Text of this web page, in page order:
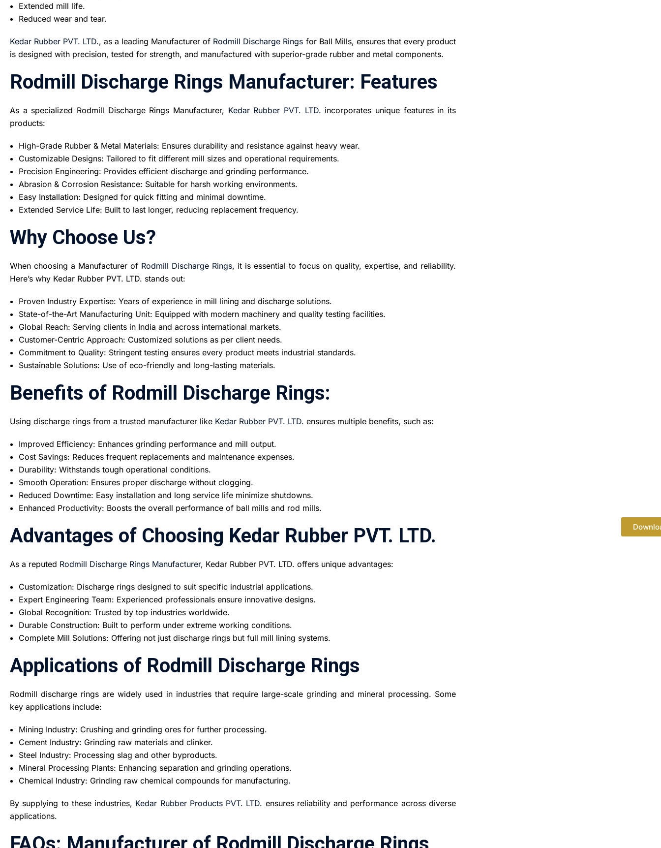
Extended mill life.
Reduced wear and tear.
Kedar Rubber PVT. LTD., as a leading Manufacturer of Rodmill Discharge Rings for Ball Mills, ensures that every product
is designed with precision, tested for strength, and manufactured with superior-grade rubber and metal components.
Rodmill Discharge Rings Manufacturer: Features
As a specialized Rodmill Discharge Rings Manufacturer, Kedar Rubber PVT. LTD. incorporates unique features in its
products:
High-Grade Rubber & Metal Materials: Ensures durability and resistance against heavy wear.
Customizable Designs: Tailored to fit different mill sizes and operational requirements.
Precision Engineering: Provides efficient discharge and grinding performance.
Abrasion & Corrosion Resistance: Suitable for harsh working environments.
Easy Installation: Designed for quick fitting and minimal downtime.
Extended Service Life: Built to last longer, reducing replacement frequency.
Why Choose Us?
When choosing a Manufacturer of Rodmill Discharge Rings, it is essential to focus on quality, expertise, and reliability.
Here’s why Kedar Rubber PVT. LTD. stands out:
Proven Industry Expertise: Years of experience in mill lining and discharge solutions.
State-of-the-Art Manufacturing Unit: Equipped with modern machinery and quality testing facilities.
Global Reach: Serving clients in India and across international markets.
Customer-Centric Approach: Customized solutions as per client needs.
Commitment to Quality: Stringent testing ensures every product meets industrial standards.
Sustainable Solutions: Use of eco-friendly and long-lasting materials.
Benefits of Rodmill Discharge Rings:
Using discharge rings from a trusted manufacturer like Kedar Rubber PVT. LTD. ensures multiple benefits, such as:
Improved Efficiency: Enhances grinding performance and mill output.
Cost Savings: Reduces frequent replacements and maintenance expenses.
Durability: Withstands tough operational conditions.
Smooth Operation: Ensures proper discharge without clogging.
Reduced Downtime: Easy installation and long service life minimize shutdowns.
Enhanced Productivity: Boosts the overall performance of ball mills and rod mills.
Advantages of Choosing Kedar Rubber PVT. LTD.
As a reputed Rodmill Discharge Rings Manufacturer, Kedar Rubber PVT. LTD. offers unique advantages:
Customization: Discharge rings designed to suit specific industrial applications.
Expert Engineering Team: Experienced professionals ensure innovative designs.
Global Recognition: Trusted by top industries worldwide.
Durable Construction: Built to perform under extreme working conditions.
Complete Mill Solutions: Offering not just discharge rings but full mill lining systems.
Applications of Rodmill Discharge Rings
Rodmill discharge rings are widely used in industries that require large-scale grinding and mineral processing. Some
key applications include:
Mining Industry: Crushing and grinding ores for further processing.
Cement Industry: Grinding raw materials and clinker.
Steel Industry: Processing slag and other byproducts.
Mineral Processing Plants: Enhancing separation and grinding operations.
Chemical Industry: Grinding raw chemical compounds for manufacturing.
By supplying to these industries, Kedar Rubber Products PVT. LTD. ensures reliability and performance across diverse
applications.